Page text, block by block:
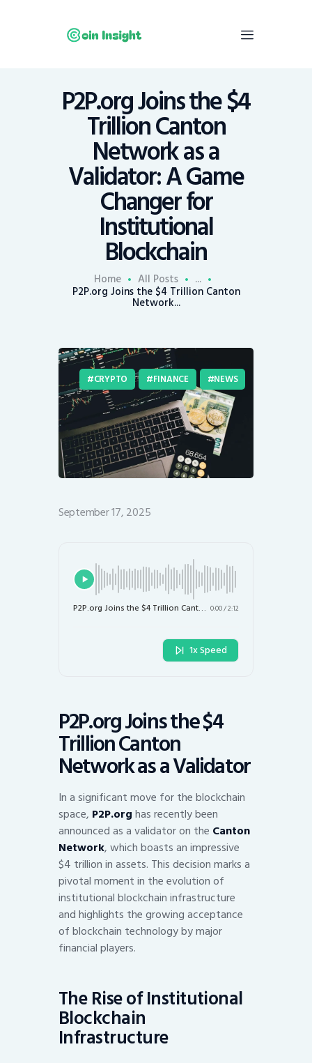
P2P.org Joins the $4
Trillion Canton
Network as a
Validator: A Game
Changer for
Institutional
Blockchain
Home All Posts ...
P2P.org Joins the $4 Trillion Canton
Network...
Home
News
Economy
Mining
Contacts
CRYPTO FINANCE NEWS
September 17, 2025
P2P.org Joins the $4 Trillion Canton Network as a Validator: A Game Changer for Institutional Blockchain 0:00/2:12
1x Speed
P2P.org Joins the $4
Trillion Canton
Network as a Validator
In a significant move for the blockchain
space, P2P.orghas recently been
announced as a validator on the Canton
Network, which boasts an impressive
$4 trillion in assets. This decision marks a
pivotal moment in the evolution of
institutional blockchain infrastructure
and highlights the growing acceptance
of blockchain technology by major
financial players.
The Rise of Institutional
Blockchain
Infrastructure